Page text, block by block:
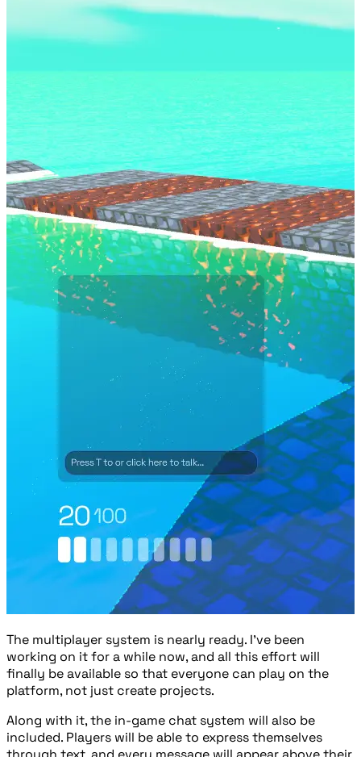
The multiplayer system is nearly ready. I've been
working on it for a while now, and all this effort will
finally be available so that everyone can play on the
platform, not just create projects.
Along with it, the in-game chat system will also be
included. Players will be able to express themselves